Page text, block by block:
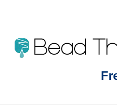
Beads Jewellery